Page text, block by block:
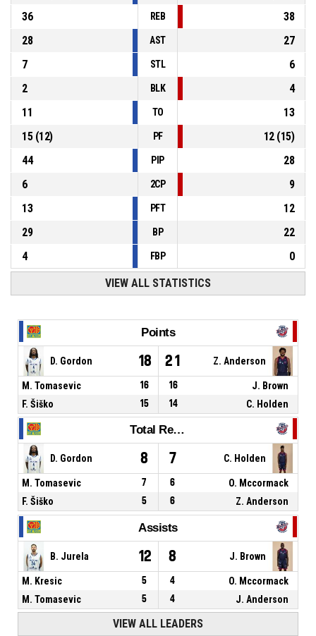
36
REB
38
28
AST
27
7
STL
6
2
BLK
4
11
TO
13
15(12) PF 12(15)
44
PIP
28
6
2CP
9
13
PFT
12
29
BP
22
4
FBP 0
VIEW ALL STATISTICS
Points
D. Gordon 18 21 Z. Anderson
M. Tomasevic 16 16
J. Brown
F. Šiško
15 14 C. Holden
Total Rebounds
D. Gordon 8 7 C. Holden
M. Tomasevic 7 6
O. Mccormack
F. Šiško
5 6 Z. Anderson
Assists
B. Jurela 12 8 J. Brown
M. Kresic 5 4
O. Mccormack
M. Tomasevic
5 4 J. Anderson
VIEW ALL LEADERS